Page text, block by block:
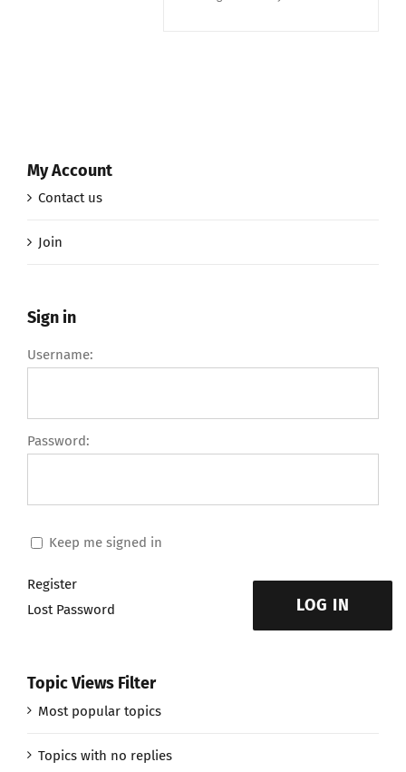
My Account
Contact us
Join
Sign in
Username:
Password:
Keep me signed in
LOG IN
Register
Lost Password
Topic Views Filter
Most popular topics
Topics with no replies